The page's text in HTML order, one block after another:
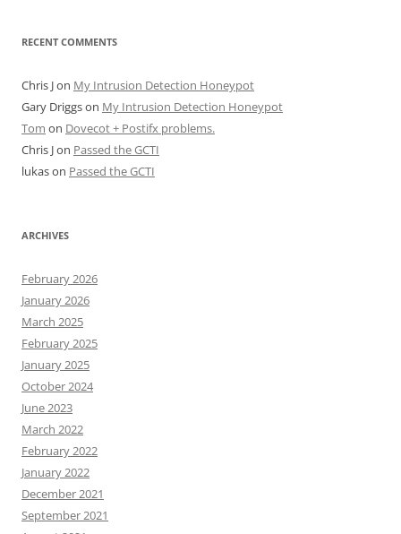
RECENT COMMENTS
Chris Jon My Intrusion Detection Honeypot
Gary Driggson My Intrusion Detection Honeypot
Tom on Dovecot + Postifx problems.
Chris Jon Passed the GCTI
lukason Passed the GCTI
ARCHIVES
February 2026
January 2026
March 2025
February 2025
January 2025
October 2024
June 2023
March 2022
February 2022
January 2022
December 2021
September 2021